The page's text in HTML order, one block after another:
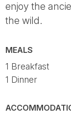
enjoy the
the wild.
MEALS
1 Breakfast
1 Dinner